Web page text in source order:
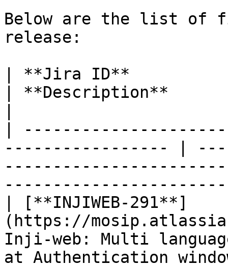
Below are the list of
release:
| **Jira ID**
| **Description**
|
----------------- |
| [**INJIWEB-291**]
(https://
Inji-web: Multi
at Authentication